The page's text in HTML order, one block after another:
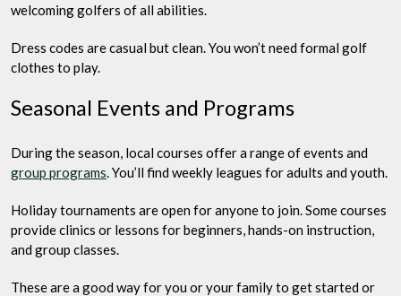
welcoming golfers of all abilities.
Dress codes are casual but clean. You won’t need formal golf
clothes to play.
Seasonal Events and Programs
During the season, local courses offer a range of events and
group programs. You’ll find weekly leagues for adults and youth.
Holiday tournaments are open for anyone to join. Some courses
provide clinics or lessons for beginners, hands-on instruction,
and group classes.
These are a good way for you or your family to get started or